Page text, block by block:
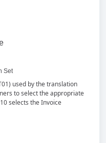
Set
used by the translation
to select the appropriate
selects the Invoice